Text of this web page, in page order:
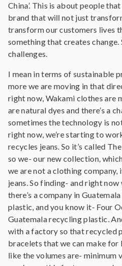
China’. This is about people
brand that will not just
transform our customers lives
something that creates change.
challenges.
I mean in terms of sustainable
more we are moving in that
right now, Wakami clothes are
are natural dyes and there’s a
sometimes the technology is
right now, we’re starting to
recycles jeans. So it’s called
so we- our new collection,
we are not a clothing
jeans. So finding- and right
there’s a company in
plastic, and you know it- Four
Guatemala recycling plastic.
with a factory so that recycled
bracelets that we can make for
like the volumes are- minimum